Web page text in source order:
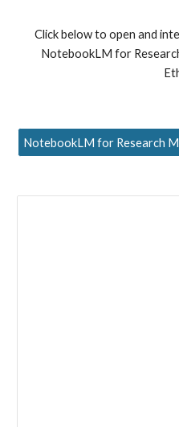
Click below to open and
NotebookLM for
NotebookLM for Research